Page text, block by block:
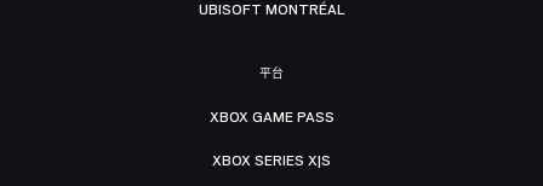
UBISOFT MONTRÉAL
平台
XBOX GAME PASS
XBOX SERIES X|S